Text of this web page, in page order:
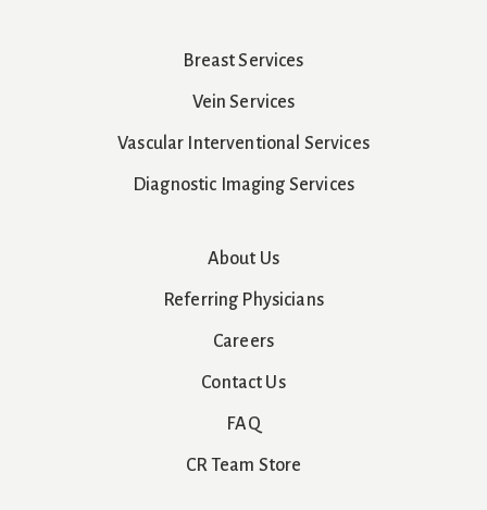
Breast Services
Vein Services
Vascular Interventional Services
Diagnostic Imaging Services
About Us
Referring Physicians
Careers
Contact Us
FAQ
CR Team Store